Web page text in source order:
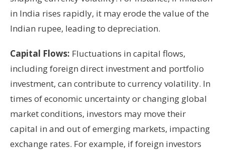
in India rises rapidly, it may erode the value of the
Indian rupee, leading to depreciation.
Capital Flows: Fluctuations in capital flows,
including foreign direct investment and portfolio
investment, can contribute to currency volatility. In
times of economic uncertainty or changing global
market conditions, investors may move their
capital in and out of emerging markets, impacting
exchange rates. For example, if foreign investors